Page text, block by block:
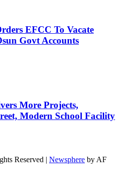
EFCC To Vacate
Govt Accounts
More Projects,
Modern School Facility
Reserved | Newsphere by AF